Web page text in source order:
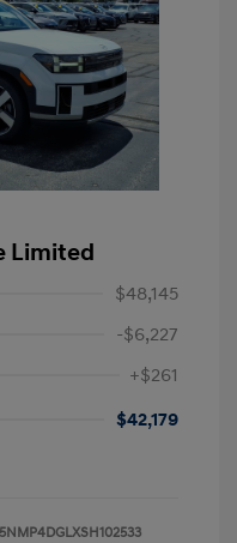
Limited
$48,145
-$6,227
+$261
$42,179
5NMP4DGLXSH102533